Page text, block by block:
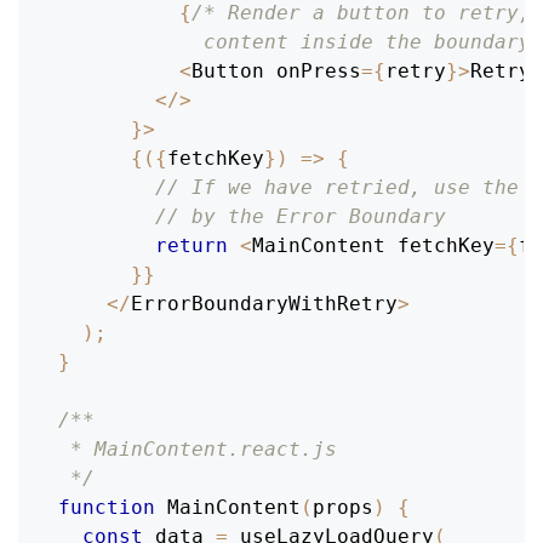
{/* Render a button to
content inside the
<Button onPress={ retry}>Retry
</>
}>
{ ( {fetchKey} ) =>
{
// If we have retried, use the
// by the Error Boundary
return <MainContent fetchKey={
}}
</ErrorBoundaryWithRetry>
) ;
}
/**
* MainContent.react.js
*/
function MainContent ( props )
{
const
data = useLazyLoadQuery (